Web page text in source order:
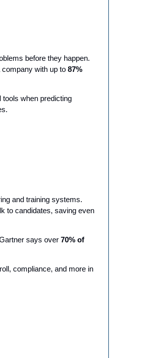
before they happen.
with up to 87%
tools when predicting
and training systems.
to candidates, saving even
says over 70% of
compliance, and more in